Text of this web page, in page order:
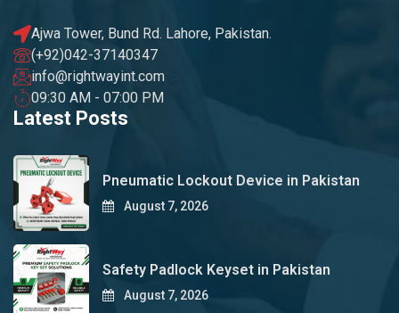
Ajwa Tower, Bund Rd. Lahore, Pakistan.
(+92)042-37140347
info@rightwayint.com
09:30 AM - 07:00 PM
Latest Posts
Pneumatic Lockout Device in Pakistan
August 7, 2026
Safety Padlock Keyset in Pakistan
August 7, 2026